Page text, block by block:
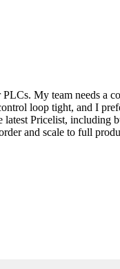
My team needs a
loop tight, and I
Pricelist, including
and scale to full